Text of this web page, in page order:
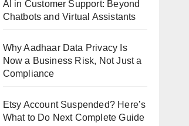
AI in Customer Support: Beyond
Chatbots and Virtual Assistants
Why Aadhaar Data Privacy Is
Now a Business Risk, Not Just a
Compliance
Etsy Account Suspended? Here’s
What to Do Next Complete Guide